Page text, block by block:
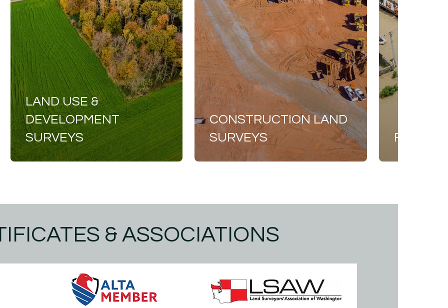
LAND USE &
DEVELOPMENT
SURVEYS
CONSTRUCTION LAND
SURVEYS
FEMA
& ASSOCIATIONS